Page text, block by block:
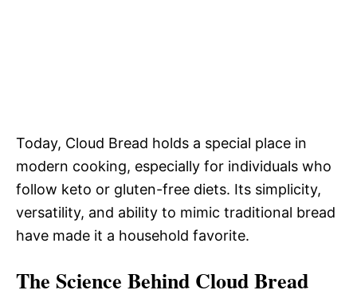
Today, Cloud Bread holds a special place in
modern cooking, especially for individuals who
follow keto or gluten-free diets. Its simplicity,
versatility, and ability to mimic traditional bread
have made it a household favorite.
The Science Behind Cloud Bread